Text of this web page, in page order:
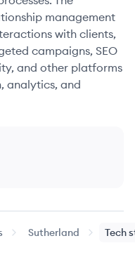
management
with clients,
campaigns, SEO
and other platforms
analytics, and
Sutherland Tech